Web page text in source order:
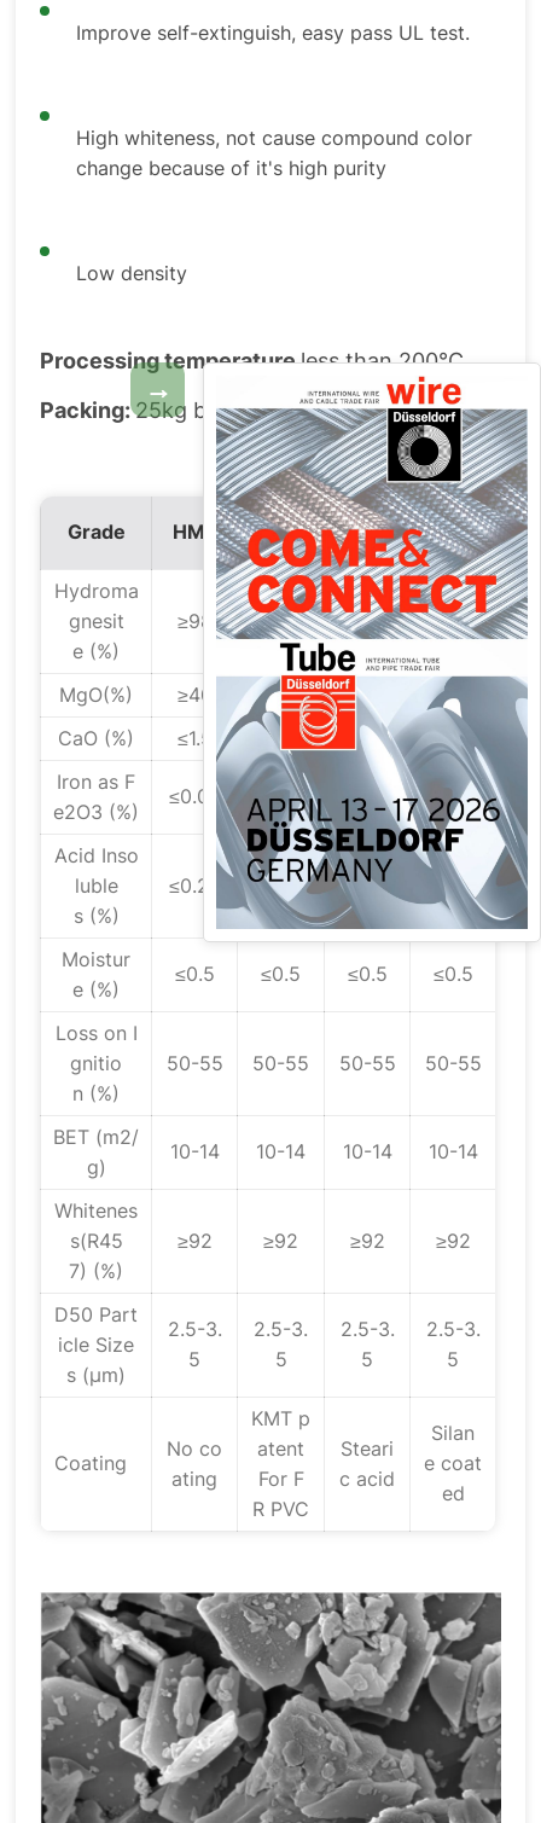
Improve self-extinguish, easy pass UL test.
High whiteness, not cause compound color
change because of it's high purity
Low density
Processing temperatureless than 200°C
Packing:25kg bag or big bag.
Grade HM2 HM2V
HM2S
A
HM2S
Hydroma
gnesit
e (%)
≥98 ≥98 ≥98 ≥98
MgO(%) ≥40 ≥40 ≥40
≥40
CaO (%)
≤1.5 ≤1.5 ≤1.5
≤1.5
Iron as F
e2O3 (%)
≤0.02 ≤0.02 ≤0.02 ≤0.02
Acid Inso
luble
s (%)
≤0.25 ≤0.25 ≤0.25 ≤0.25
Moistur
e (%)
≤0.5 ≤0.5 ≤0.5 ≤0.5
Loss on I
gnitio
n (%)
50-55 50-55 50-55 50-55
BET (m2/
g)
10-14 10-14 10-14 10-14
Whitenes
s(R45
7) (%)
≥92 ≥92 ≥92 ≥92
D50 Part
icle Size
s (μm)
2.5-3.
5
2.5-3.
5
2.5-3.
5
2.5-3.
5
Coating
No co
ating
KMT p
atent
For F
R PVC
Steari
c acid
Silan
e coat
ed
→